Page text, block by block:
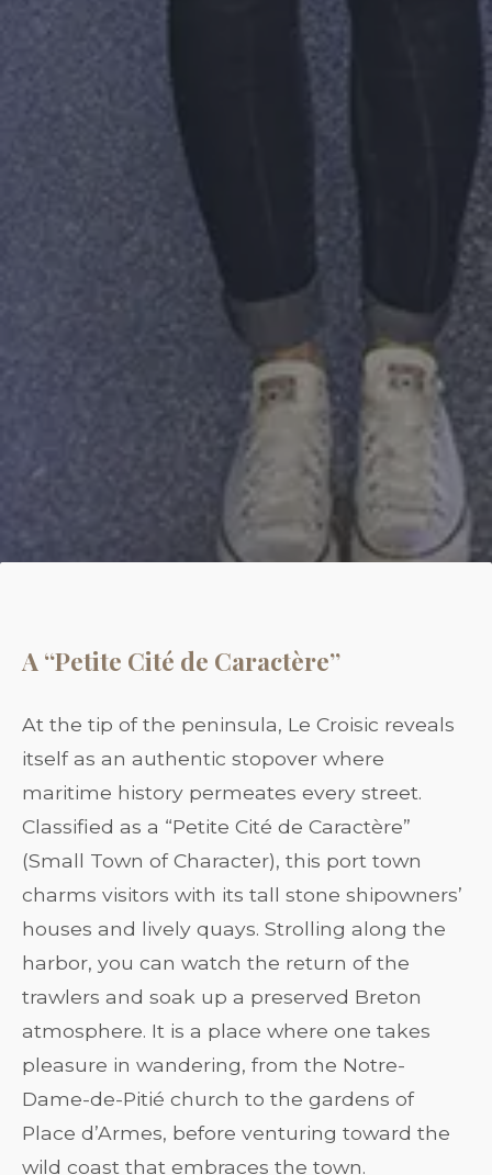
A “Petite Cité de Caractère”
At the tip of the peninsula, Le Croisic reveals
itself as an authentic stopover where
maritime history permeates every street.
Classified as a “Petite Cité de Caractère”
(Small Town of Character), this port town
charms visitors with its tall stone shipowners’
houses and lively quays. Strolling along the
harbor, you can watch the return of the
trawlers and soak up a preserved Breton
atmosphere. It is a place where one takes
pleasure in wandering, from the Notre-
Dame-de-Pitié church to the gardens of
Place d’Armes, before venturing toward the
wild coast that embraces the town.